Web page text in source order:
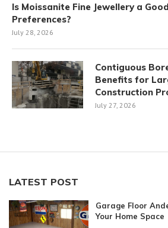
Is Moissanite Fine Jewellery a
Preferences?
July 28, 2026
Contiguous
Benefits for
Construction
July 27, 2026
LATEST POST
Garage Floor
Your Home Space